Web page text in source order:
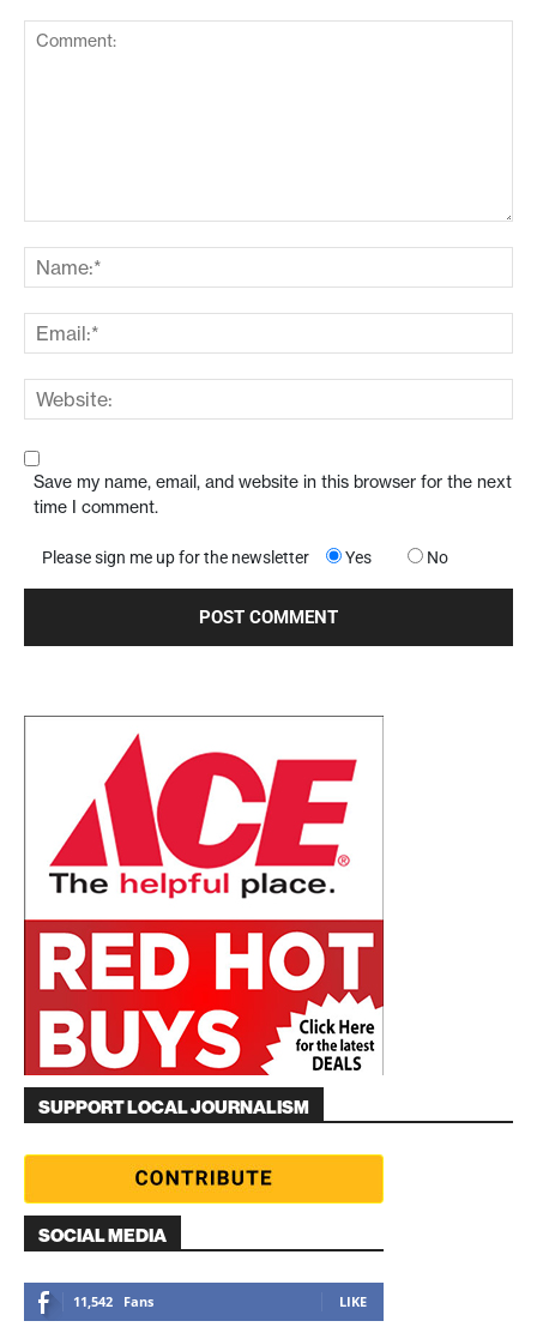
Save my name, email, and website in this browser for the next
time I comment.
Please sign me up for the newsletter Yes No
SUPPORT LOCAL JOURNALISM
SOCIAL MEDIA
11,542 Fans LIKE